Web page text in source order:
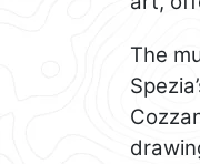
The